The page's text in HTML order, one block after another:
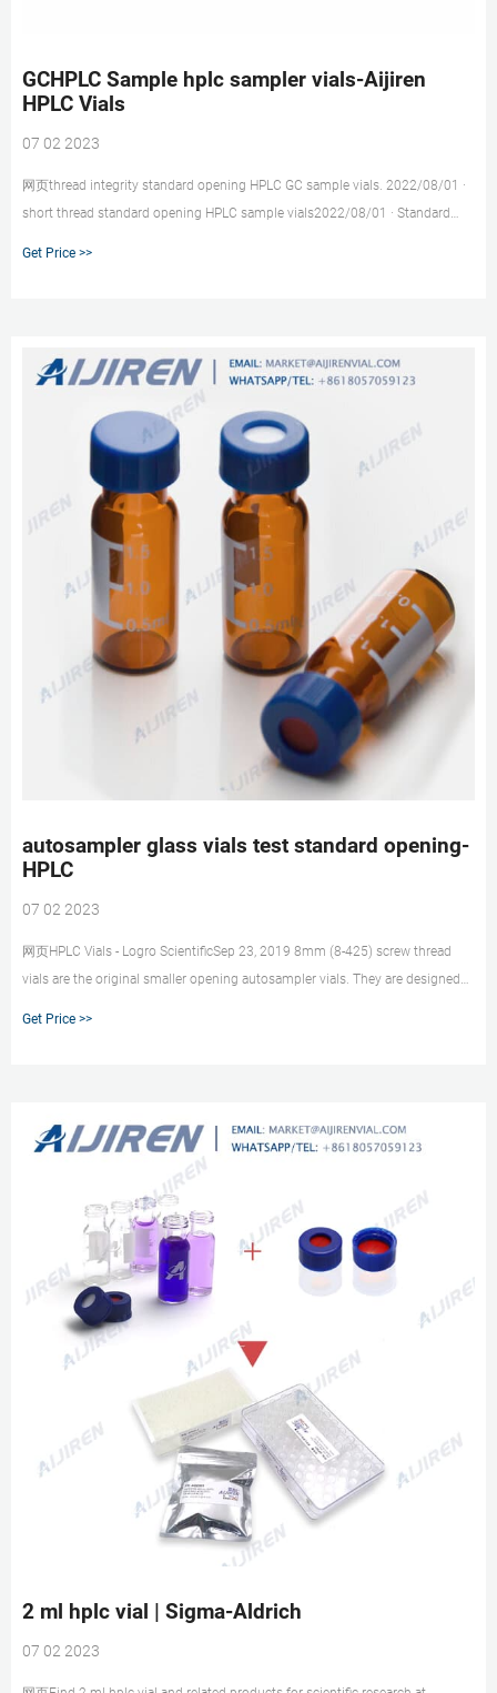
GCHPLC Sample hplc sampler vials-Aijiren
HPLC Vials
07 02 2023
网页thread integrity standard opening HPLC GC sample vials. 2022/08/01 ·
short thread standard opening HPLC sample vials2022/08/01 · Standard
Get Price >>
autosampler glass vials test standard opening-
HPLC
07 02 2023
网页HPLC Vials - Logro ScientificSep 23, 2019 8mm (8-425) screw thread
vials are the original smaller opening autosampler vials. They are designed
Get Price >>
2 ml hplc vial | Sigma-Aldrich
07 02 2023